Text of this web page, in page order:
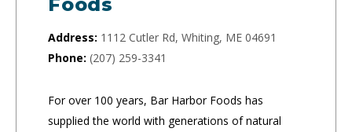
Address: 1112 Cutler Rd, Whiting, ME 04691
Phone: (207) 259-3341
For over 100 years, Bar Harbor Foods has
supplied the world with generations of natural